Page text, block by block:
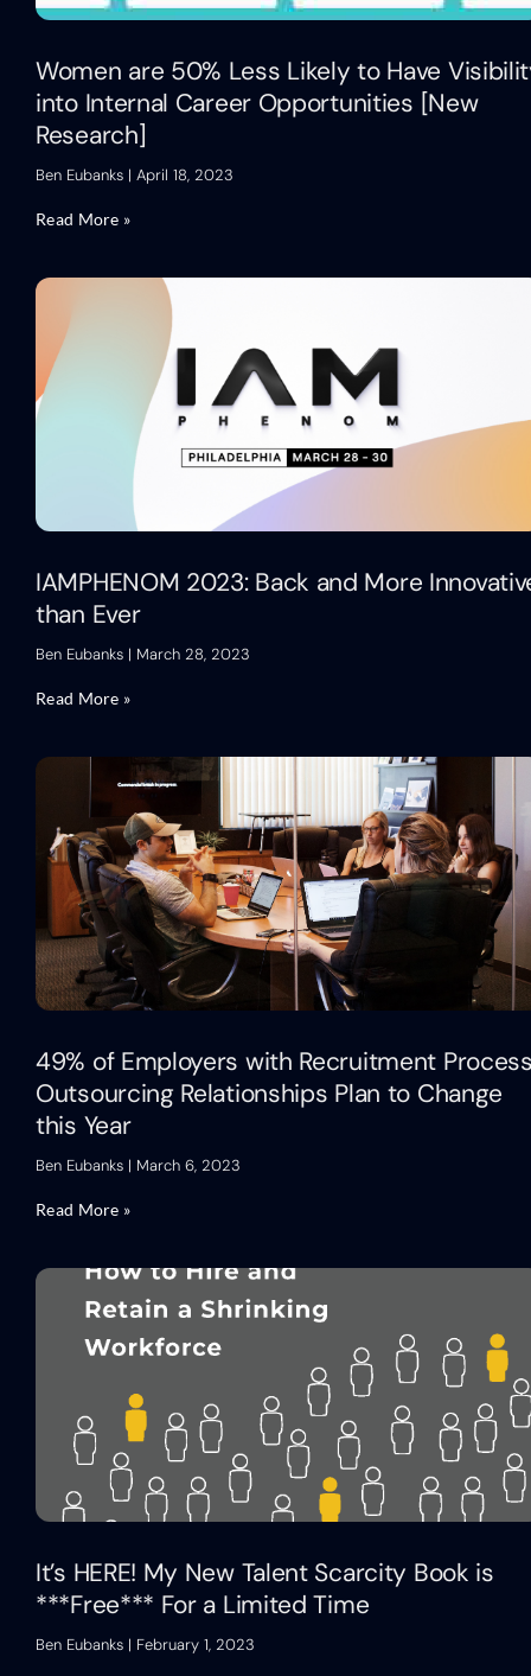
Women are 50% Less Likely to Have
into Internal Career Opportunities [New
Research]
Ben Eubanks April 18, 2023
Read More »
IAMPHENOM 2023: Back and More
than Ever
Ben Eubanks March 28, 2023
Read More »
49% of Employers with Recruitment
Outsourcing Relationships Plan to Change
this Year
Ben Eubanks March 6, 2023
Read More »
It’s HERE! My New Talent Scarcity Book is
***Free*** For a Limited Time
Ben Eubanks February 1, 2023